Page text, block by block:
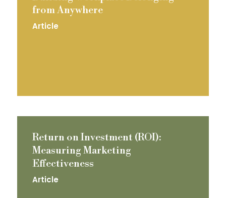
from Anywhere
Article
Return on Investment (ROI):
Measuring Marketing
Effectiveness
Article